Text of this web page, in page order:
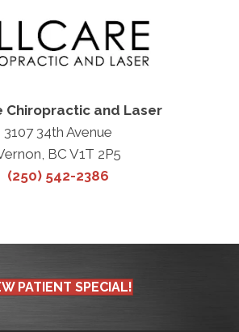
Chiropractic and Laser
3107 34th Avenue
BC V1T 2P5
(250) 542-2386
PATIENT SPECIAL!